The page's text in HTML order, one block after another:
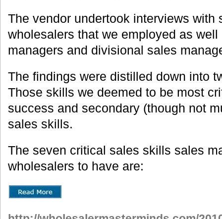
The vendor undertook interviews with
wholesalers that we employed as
managers and divisional sales
The findings were distilled down into
Those skills we deemed to be most
success and secondary (though not
sales skills.
The seven critical sales skills sales
wholesalers to have are: